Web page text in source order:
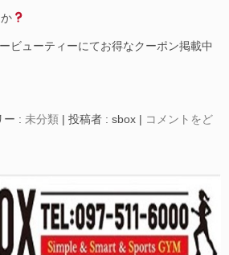
ビューティーにてお得なクーポン掲載中
ー : 未分類 | 投稿者 : sbox | コメントをど